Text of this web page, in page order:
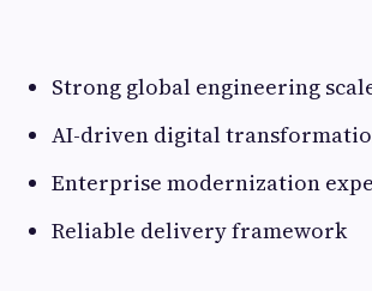
Strong global engineering
AI-driven digital
Enterprise modernization
Reliable delivery framework